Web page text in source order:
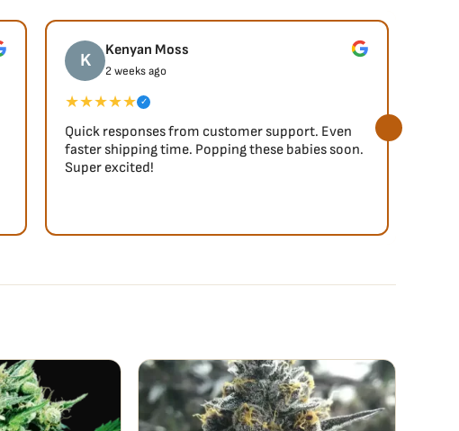
K Kenyan Moss
2 weeks ago
★★★★★ ✓
Quick responses from customer support. Even
faster shipping time. Popping these babies soon.
Super excited!